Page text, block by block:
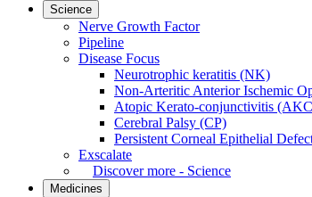
Science
Nerve Growth Factor
Pipeline
Disease Focus
Neurotrophic keratitis (NK)
Non-Arteritic Anterior Ischemic
Atopic Kerato-conjunctivitis
Cerebral Palsy (CP)
Persistent Corneal Epithelial
Exscalate
Discover more - Science
Medicines